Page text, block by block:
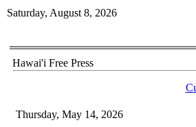
Saturday, August 8, 2026
Hawai'i Free Press
Thursday, May 14, 2026